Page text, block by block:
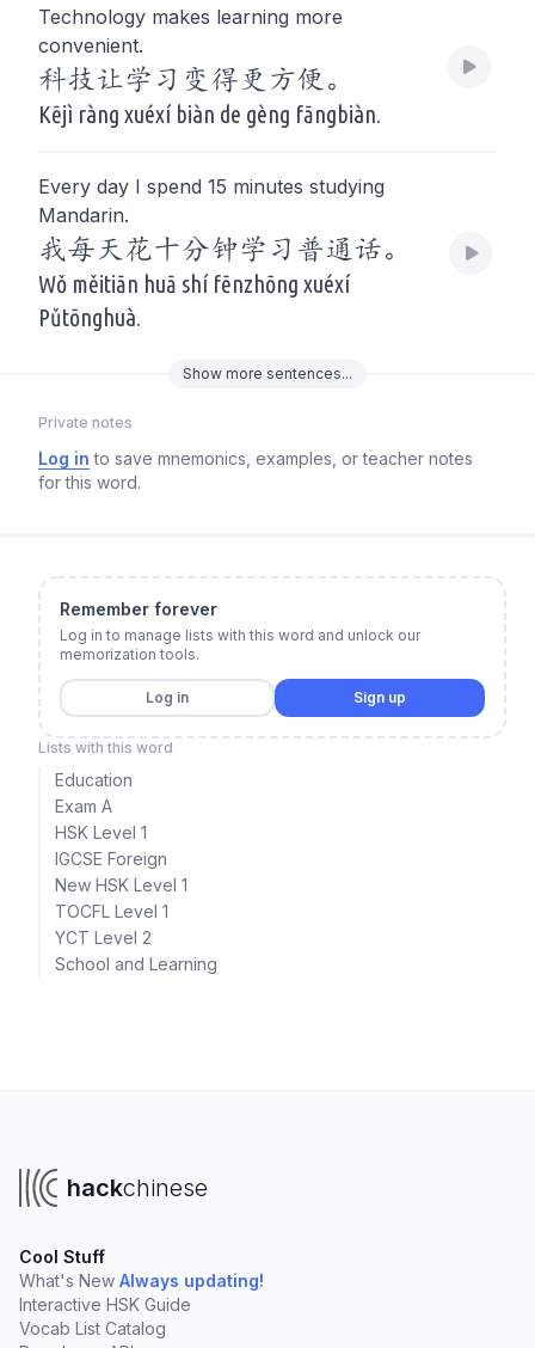
Technology makes learning more
convenient.
科技让学习变得更方便。
Kējì ràng xuéxí biàn de gèng fāngbiàn.
Every day I spend 15 minutes studying
Mandarin.
我每天花十分钟学习普通话。
Wǒ měitiān huā shí fēnzhōng xuéxí
Pǔtōnghuà.
Show more sentences...
Private notes
Log in to save mnemonics, examples, or teacher notes
for this word.
Remember forever
Log in to manage lists with this word and unlock our
memorization tools.
Log in Sign up
Lists with this word
Education
Exam A
HSK Level 1
IGCSE Foreign
New HSK Level 1
TOCFL Level 1
YCT Level 2
School and Learning
hackchinese
Cool Stuff
What's New Always updating!
Interactive HSK Guide
Vocab List Catalog